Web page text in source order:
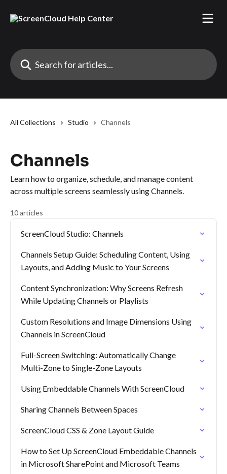
Search for articles...
All Collections Studio Channels
Channels
Learn how to organize, schedule, and manage content
across multiple screens seamlessly using Channels.
10 articles
ScreenCloud Studio: Channels
Channels Setup Guide: Scheduling Content, Using
Layouts, and Adding Music to Your Screens
Content Synchronization: Why Screens Refresh
While Updating Channels or Playlists
Custom Resolutions and Image Dimensions Using
Channels in ScreenCloud
Full-Screen Switching: Automatically Change
Multi-Zone to Single-Zone Layouts
Using Embeddable Channels With ScreenCloud
Sharing Channels Between Spaces
ScreenCloud CSS & Zone Layout Guide
How to Set Up ScreenCloud Embeddable Channels
in Microsoft SharePoint and Microsoft Teams